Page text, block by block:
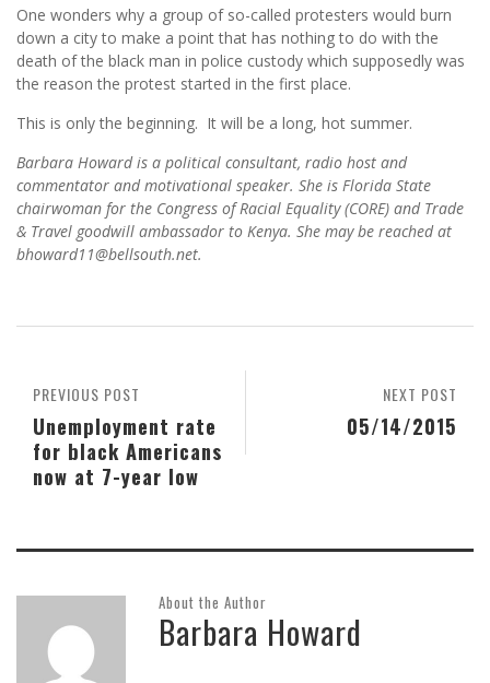
One wonders why a group of so-called protesters would burn
down a city to make a point that has nothing to do with the
death of the black man in police custody which supposedly was
the reason the protest started in the first place.
This is only the beginning. It will be a long, hot summer.
Barbara Howard is a political consultant, radio host and
commentator and motivational speaker. She is Florida State
chairwoman for the Congress of Racial Equality (CORE) and Trade
& Travel goodwill ambassador to Kenya. She may be reached at
bhoward11@bellsouth.net.
NEXT POST
05/14/2015
PREVIOUS POST
Unemployment rate
for black Americans
now at 7-year low
About the Author
Barbara Howard